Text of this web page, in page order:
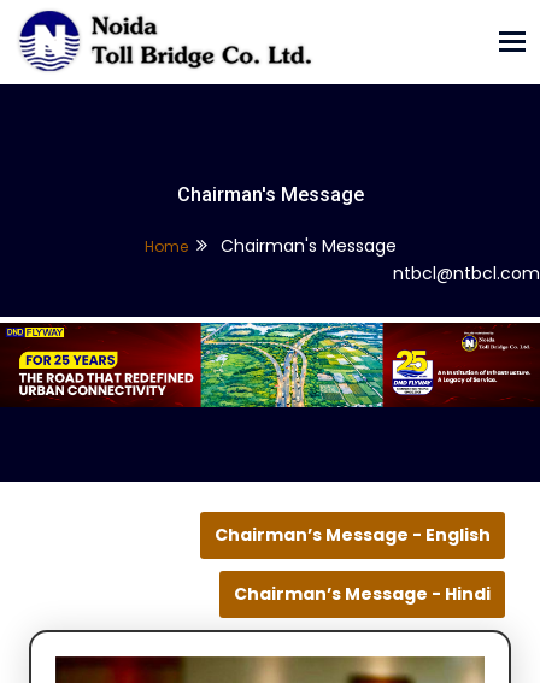
Chairman's Message
Home
Chairman's Message
ntbcl@ntbcl.com
Chairman’s Message - English
Chairman’s Message - Hindi